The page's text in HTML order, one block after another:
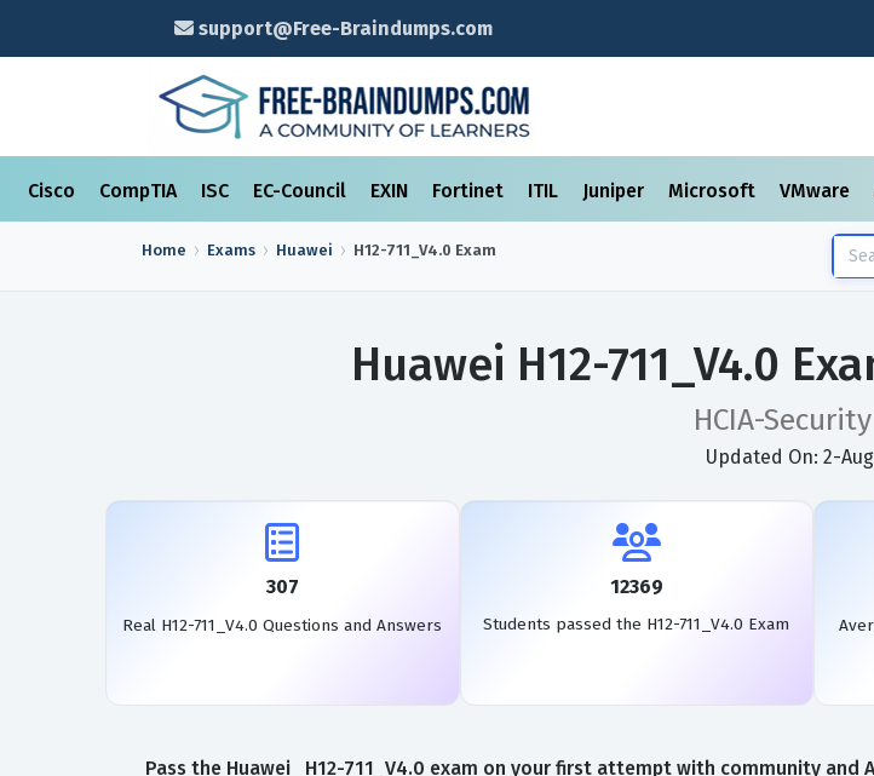
support@Free-Braindumps.com
Cisco CompTIA ISC EC-Council EXIN Fortinet ITIL Juniper Microsoft VMware
Home Exams Huawei H12-711_V4.0 Exam
Huawei H12-711_V4.0
HCIA-
Updated On: 2-
307
Real H12-711_V4.0 Questions and Answers
12369
Students passed the H12-711_V4.0 Exam
Pass the Huawei H12-711_V4.0 exam on your first attempt with community